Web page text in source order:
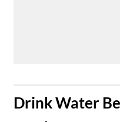
​Drink Water